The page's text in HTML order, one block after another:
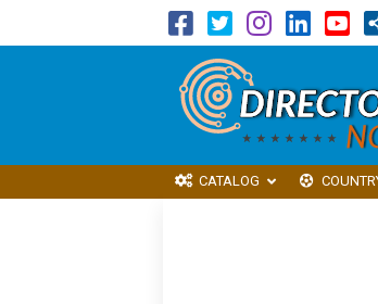
CATALOG